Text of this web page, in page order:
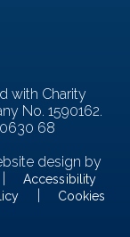
with Charity
No. 1590162.
68
design by
Accessibility
Cookies